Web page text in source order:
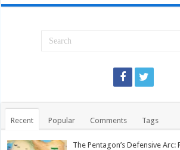
Recent Popular Comments Tags
The Pentagon’s Defensive